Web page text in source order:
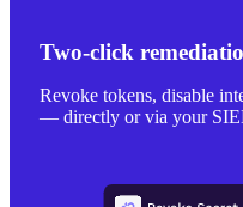
Two-click
Revoke tokens, disable
— directly or via your